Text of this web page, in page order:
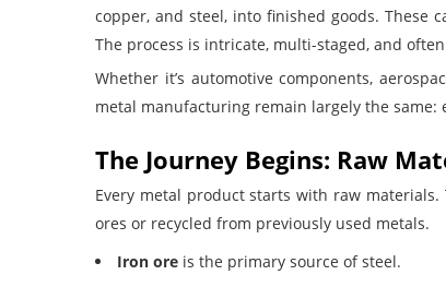
copper, and steel, into finished goods. These
The process is intricate, multi-staged, and
Whether it’s automotive components,
metal manufacturing remain largely the same:
The Journey Begins: Raw
Every metal product starts with raw
ores or recycled from previously used metals.
Iron ore is the primary source of steel.